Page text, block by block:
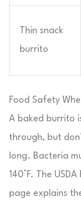
Thin snack
burrito
Food Safety
A baked burrito
through, but
long. Bacteria
140°F. The USDA
page explains